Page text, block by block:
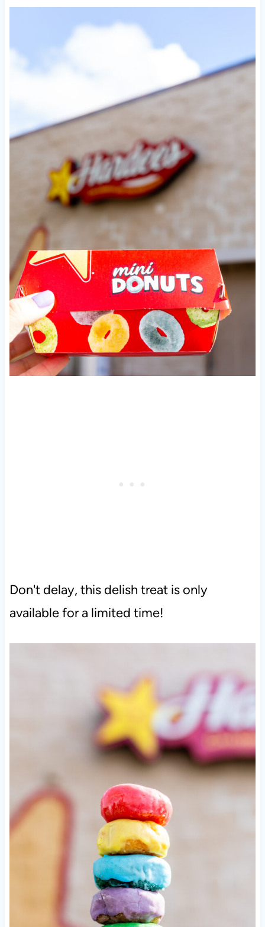
Don't delay, this delish treat is only
available for a limited time!